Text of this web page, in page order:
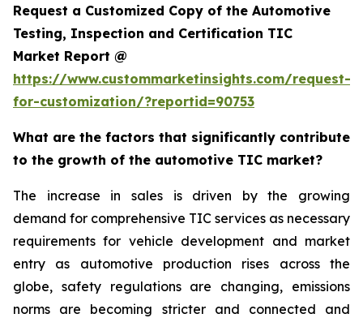
Request a Customized Copy of the Automotive
Testing, Inspection and Certification TIC
Market Report @
https://www.custommarketinsights.com/request-
for-customization/?reportid=90753
What are the factors that significantly contribute
to the growth of the automotive TIC market?
The increase in sales is driven by the growing
demand for comprehensive TIC services as necessary
requirements for vehicle development and market
entry as automotive production rises across the
globe, safety regulations are changing, emissions
norms are becoming stricter and connected and